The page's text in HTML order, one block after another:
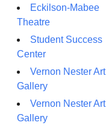
Eckilson-Mabee
Theatre
Student Success
Center
Vernon Nester Art
Gallery
Vernon Nester Art
Gallery